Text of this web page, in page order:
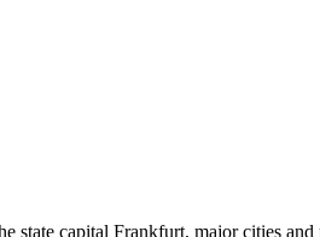
capital Frankfurt, major cities